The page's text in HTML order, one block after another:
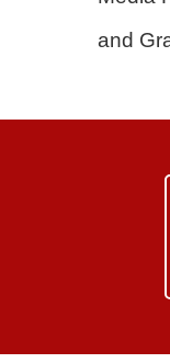
and